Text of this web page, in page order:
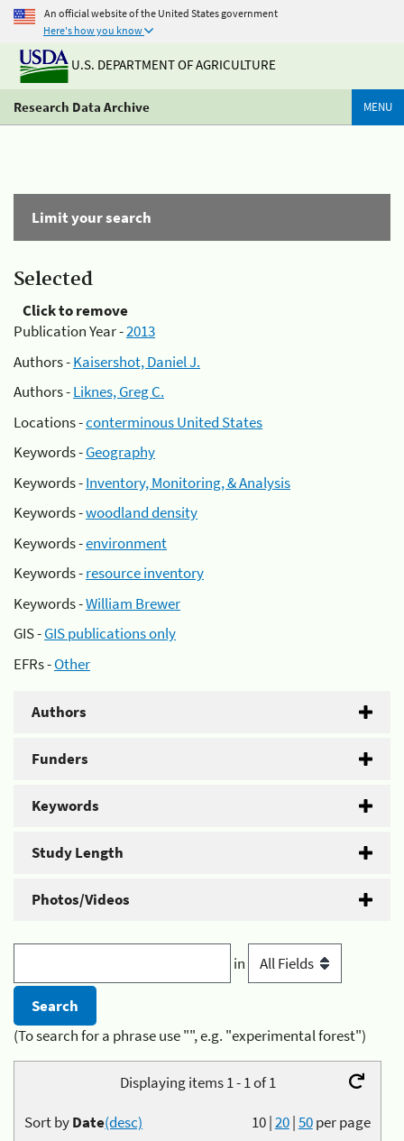
An official website of the United States government
Here's how you know
U.S. DEPARTMENT OF AGRICULTURE
Research Data Archive MENU
Limit your search
Selected
Click to remove
Publication Year -2013
Authors -Kaisershot, Daniel J.
Authors -Liknes, Greg C.
Locations -conterminous United States
Keywords -Geography
Keywords -Inventory, Monitoring, & Analysis
Keywords -woodland density
Keywords -environment
Keywords -resource inventory
Keywords -William Brewer
GIS -GIS publications only
EFRs -Other
Authors
Funders
Keywords
Study Length
Photos/Videos
in
(To search for a phrase use "", e.g. "experimental forest")
Displaying items 1 - 1 of 1
10|20|50per page
Sort byDate(desc)